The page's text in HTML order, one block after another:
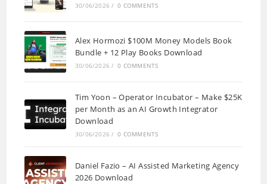
30/06/2026 / 0 COMMENTS
Alex Hormozi $100M Money Models Book
Bundle + 12 Play Books Download
30/06/2026 / 0 COMMENTS
Tim Yoon – Operator Incubator – Make $25K
per Month as an AI Growth Integrator
Download
30/06/2026 / 0 COMMENTS
Daniel Fazio – AI Assisted Marketing Agency
2026 Download